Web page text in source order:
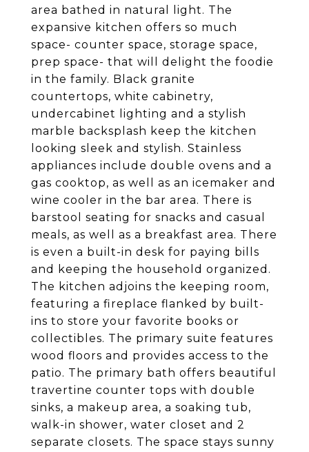
area bathed in natural light. The
expansive kitchen offers so much
space- counter space, storage space,
prep space- that will delight the foodie
in the family. Black granite
countertops, white cabinetry,
undercabinet lighting and a stylish
marble backsplash keep the kitchen
looking sleek and stylish. Stainless
appliances include double ovens and a
gas cooktop, as well as an icemaker and
wine cooler in the bar area. There is
barstool seating for snacks and casual
meals, as well as a breakfast area. There
is even a built-in desk for paying bills
and keeping the household organized.
The kitchen adjoins the keeping room,
featuring a fireplace flanked by built-
ins to store your favorite books or
collectibles. The primary suite features
wood floors and provides access to the
patio. The primary bath offers beautiful
travertine counter tops with double
sinks, a makeup area, a soaking tub,
walk-in shower, water closet and 2
separate closets. The space stays sunny